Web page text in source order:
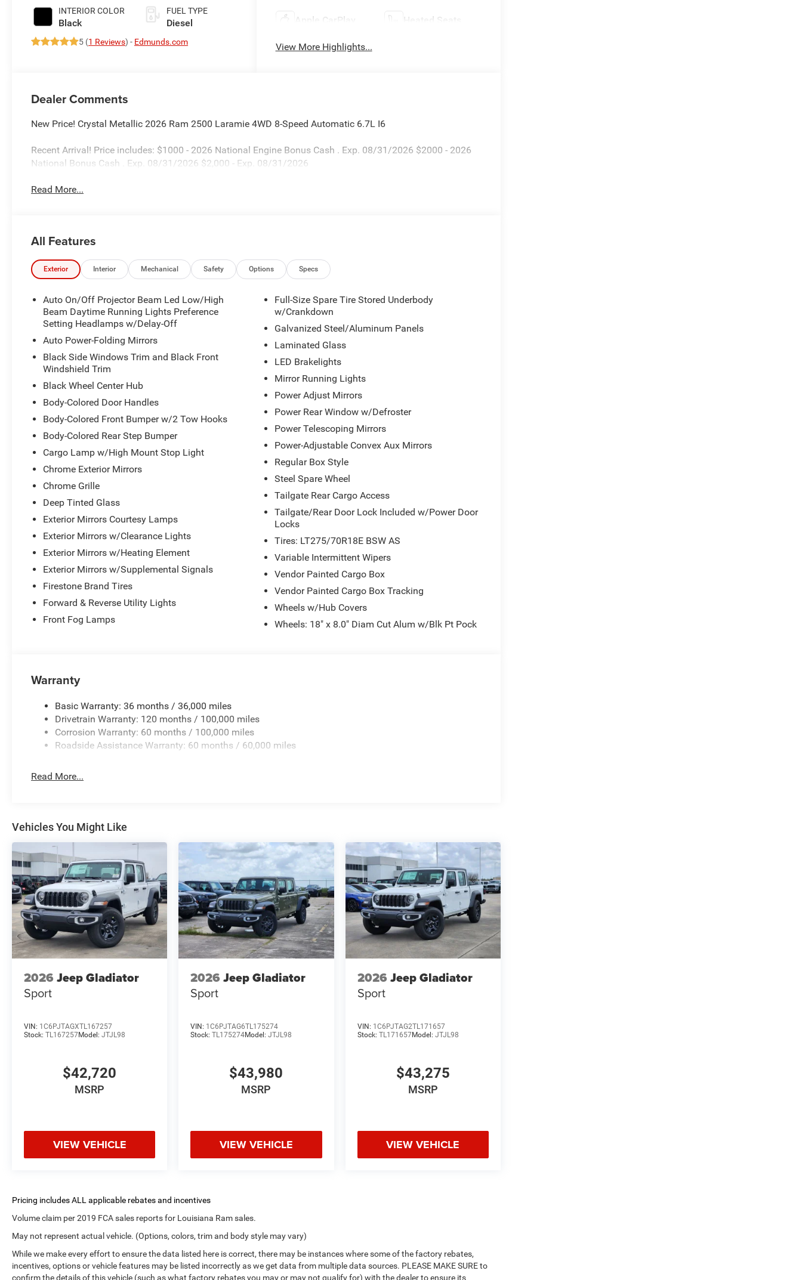
Paint
INTERIOR COLOR
Black
FUEL TYPE
Diesel
5 (1 Reviews) - Edmunds.com
Apple CarPlay Heated Seats
View More Highlights...
Dealer Comments
New Price! Crystal Metallic 2026 Ram 2500 Laramie 4WD 8-Speed Automatic 6.7L I6
Recent Arrival! Price includes: $1000 - 2026 National Engine Bonus Cash . Exp. 08/31/2026 $2000 - 2026
National Bonus Cash . Exp. 08/31/2026 $2,000 - Exp. 08/31/2026
Read More...
All Features
Exterior Interior Mechanical Safety Options Specs
Auto On/Off Projector Beam Led Low/High
Beam Daytime Running Lights Preference
Setting Headlamps w/Delay-Off
Auto Power-Folding Mirrors
Black Side Windows Trim and Black Front
Windshield Trim
Black Wheel Center Hub
Body-Colored Door Handles
Body-Colored Front Bumper w/2 Tow Hooks
Body-Colored Rear Step Bumper
Cargo Lamp w/High Mount Stop Light
Chrome Exterior Mirrors
Chrome Grille
Deep Tinted Glass
Exterior Mirrors Courtesy Lamps
Exterior Mirrors w/Clearance Lights
Exterior Mirrors w/Heating Element
Exterior Mirrors w/Supplemental Signals
Firestone Brand Tires
Forward & Reverse Utility Lights
Front Fog Lamps
Full-Size Spare Tire Stored Underbody
w/Crankdown
Galvanized Steel/Aluminum Panels
Laminated Glass
LED Brakelights
Mirror Running Lights
Power Adjust Mirrors
Power Rear Window w/Defroster
Power Telescoping Mirrors
Power-Adjustable Convex Aux Mirrors
Regular Box Style
Steel Spare Wheel
Tailgate Rear Cargo Access
Tailgate/Rear Door Lock Included w/Power Door
Locks
Tires: LT275/70R18E BSW AS
Variable Intermittent Wipers
Vendor Painted Cargo Box
Vendor Painted Cargo Box Tracking
Wheels w/Hub Covers
Wheels: 18" x 8.0" Diam Cut Alum w/Blk Pt Pock
Warranty
Basic Warranty: 36 months / 36,000 miles
Drivetrain Warranty: 120 months / 100,000 miles
Corrosion Warranty: 60 months / 100,000 miles
Roadside Assistance Warranty: 60 months / 60,000 miles
Read More...
Vehicles You Might Like
2026 Jeep Gladiator
Sport
VIN: 1C6PJTAGXTL167257
Stock: TL167257Model: JTJL98
$42,720
MSRP
VIEW VEHICLE
2026 Jeep Gladiator
Sport
VIN: 1C6PJTAG6TL175274
Stock:TL175274Model:JTJL98
$43,980
MSRP
VIEW VEHICLE
2026 Jeep Gladiator
Sport
VIN: 1C6PJTAG2TL171657
Stock: TL171657Model: JTJL98
$43,275
MSRP
VIEW VEHICLE
Volume claim per 2019 FCA sales reports for Louisiana Ram sales.
May not represent actual vehicle. (Options, colors, trim and body style may vary)
While we make every effort to ensure the data listed here is correct, there may be instances where some of the factory rebates,
incentives, options or vehicle features may be listed incorrectly as we get data from multiple data sources. PLEASE MAKE SURE to
confirm the details of this vehicle (such as what factory rebates you may or may not qualify for) with the dealer to ensure its